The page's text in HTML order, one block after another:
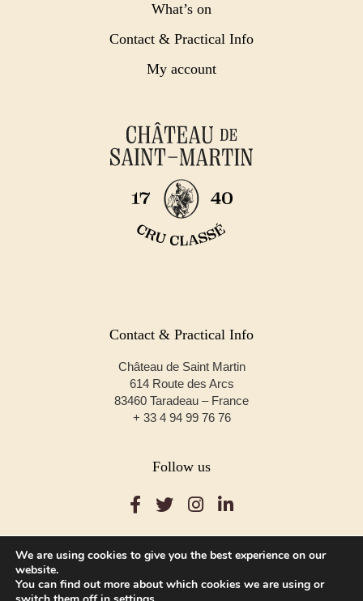
What’s on
Contact & Practical Info
My account
Contact & Practical Info
Château de Saint Martin
614 Route des Arcs
83460 Taradeau – France
+ 33 4 94 99 76 76
Follow us
© Copyright 2020 – Château de Saint Martin
We are using cookies to give you the best experience on our
website.
You can find out more about which cookies we are using or